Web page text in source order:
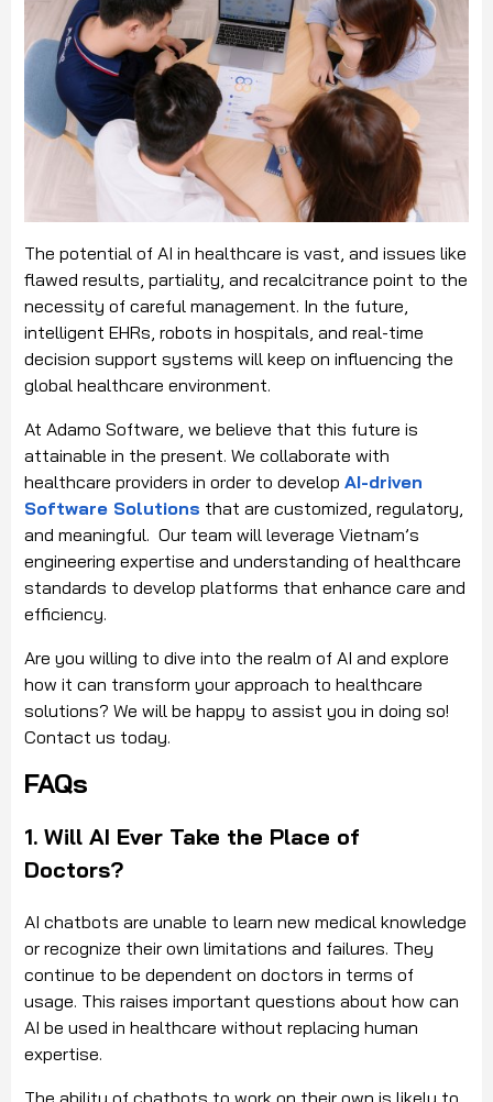
The potential of AI in healthcare is vast, and issues like
flawed results, partiality, and recalcitrance point to the
necessity of careful management. In the future,
intelligent EHRs, robots in hospitals, and real-time
decision support systems will keep on influencing the
global healthcare environment.
At Adamo Software, we believe that this future is
attainable in the present. We collaborate with
healthcare providers in order to develop AI-driven
Software Solutions that are customized, regulatory,
and meaningful. Our team will leverage Vietnam’s
engineering expertise and understanding of healthcare
standards to develop platforms that enhance care and
efficiency.
Are you willing to dive into the realm of AI and explore
how it can transform your approach to healthcare
solutions? We will be happy to assist you in doing so!
Contact us today.
FAQs
1. Will AI Ever Take the Place of
Doctors?
AI chatbots are unable to learn new medical knowledge
or recognize their own limitations and failures. They
continue to be dependent on doctors in terms of
usage. This raises important questions about how can
AI be used in healthcare without replacing human
expertise.